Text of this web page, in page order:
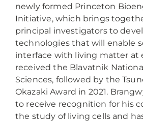
newly formed Princeton
Initiative, which brings
principal investigators to
technologies that will enable
interface with living matter at
received the Blavatnik
Sciences, followed by the
Okazaki Award in 2021.
to receive recognition for his
the study of living cells and